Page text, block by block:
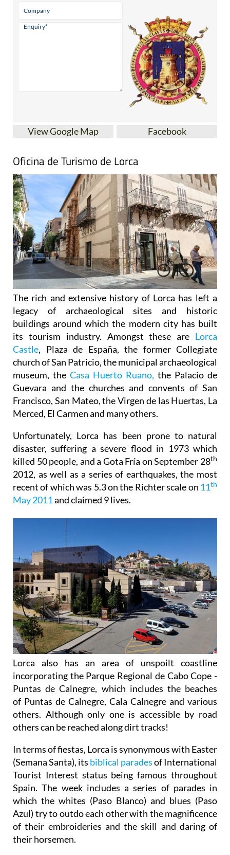
View Google Map Facebook
Oficina de Turismo de Lorca
The rich and extensive history of Lorca has left a
legacy of archaeological sites and historic
buildings around which the modern city has built
its tourism industry. Amongst these are Lorca
Castle, Plaza de España, the former Collegiate
church of San Patricio, the municipal archaeological
museum, the Casa Huerto Ruano, the Palacio de
Guevara and the churches and convents of San
Francisco, San Mateo, the Virgen de las Huertas, La
Merced, El Carmen and many others.
Unfortunately, Lorca has been prone to natural
disaster, suffering a severe flood in 1973 which
killed 50 people, and a Gota Fría on September 28th
2012, as well as a series of earthquakes, the most
recent of which was 5.3 on the Richter scale on 11th
May 2011and claimed 9 lives.
Lorca also has an area of unspoilt coastline
incorporating the Parque Regional de Cabo Cope -
Puntas de Calnegre, which includes the beaches
of Puntas de Calnegre, Cala Calnegre and various
others. Although only one is accessible by road
others can be reached along dirt tracks!
In terms of fiestas, Lorca is synonymous with Easter
(Semana Santa), its biblical paradesof International
Tourist Interest status being famous throughout
Spain. The week includes a series of parades in
which the whites (Paso Blanco) and blues (Paso
Azul) try to outdo each other with the magnificence
of their embroideries and the skill and daring of
their horsemen.